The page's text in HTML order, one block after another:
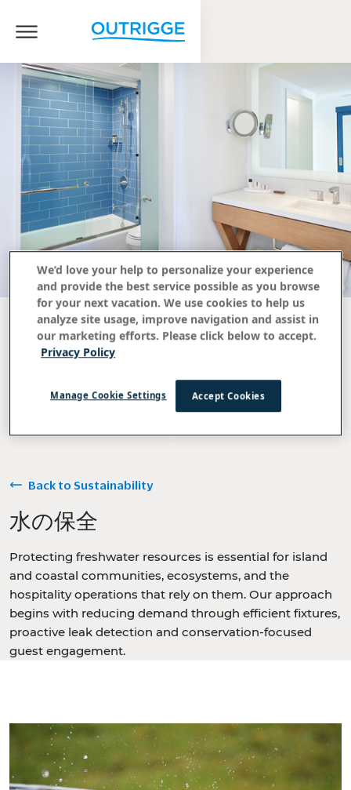
Back to Sustainability
水の保全
Protecting freshwater resources is essential for island
and coastal communities, ecosystems, and the
hospitality operations that rely on them. Our approach
begins with reducing demand through efficient fixtures,
proactive leak detection and conservation-focused
guest engagement.
We’d love your help to personalize your experience
and provide the best service possible as you browse
for your next vacation. We use cookies to help us
analyze site usage, improve navigation and assist in
our marketing efforts. Please click below to accept.
Privacy Policy
Accept Cookies
Manage Cookie Settings